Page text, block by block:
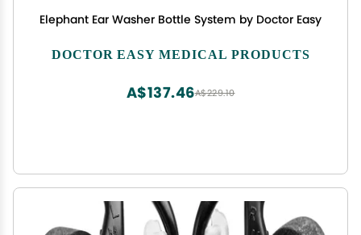
Elephant Ear Washer Bottle System by Doctor Easy
DOCTOR EASY MEDICAL PRODUCTS
A$229.10
A$137.46